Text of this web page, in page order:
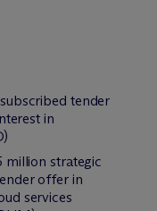
tender
in
million strategic
offer in
services